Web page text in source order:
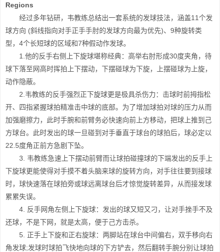
Regions
经过多年钻研，韦教练总结出一套系统的发球技法，涵盖11个发
球方向 (斜线指向对手正手手肘的发球方向最为优先)、9种旋转类
型，4个长短球的区域和7种假动作发球。
1.他的反手右侧上下旋球堪称经典：高举右肘形成30度夹角，待
球下落至网高时挥拍上下摆动，下摆碰球为下旋，上摆碰球为上旋，
动作隐蔽。
2.韦教练的反手强烈正下旋球更是极具杀伤力：击球时前拇指松
开、四指紧握球拍精准击中球的底部。为了增加球拍对球的压力从而
加强磨擦力，此时手腕和前臂务必快速向前上方移动，把球上推到己
方球台。此时发出的球一旦碰到对手垂直于球台的球拍后，球必定以
22.5度角正前方急剧下坠。
3. 韦教练急速上下摆动前臂而让球拍碰撞球的下端发出的反手上
下旋球更能使得对手摸不着头脑来球的旋转方向，对手往往要到接球
时，球快速落在球拍旁或球远离球台后才惊觉旋转差异，从而接发球
累累失误。
4. 反手网角左侧上下旋球：发出的球又短又刁，让对手挫手不及
还球，不是下网，就是太高，便于己方击杀。
5. 正手上下旋和正右旋球：两脚站在球台中间偏右，双手移向右
角发球;发球时球拍飞快地向球的下方铲去，然后翻转手腕分别让球拍